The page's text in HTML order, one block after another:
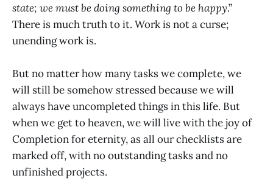
state; we must be doing something to be happy.”
There is much truth to it. Work is not a curse;
unending work is.
But no matter how many tasks we complete, we
will still be somehow stressed because we will
always have uncompleted things in this life. But
when we get to heaven, we will live with the joy of
Completion for eternity, as all our checklists are
marked off, with no outstanding tasks and no
unfinished projects.